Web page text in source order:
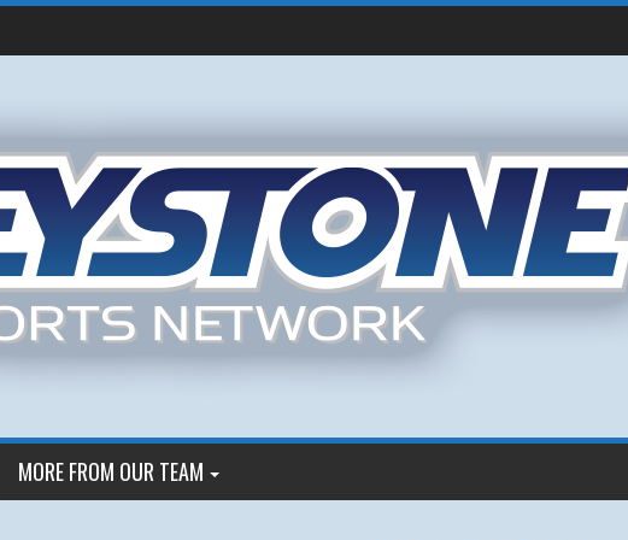
MORE FROM OUR TEAM